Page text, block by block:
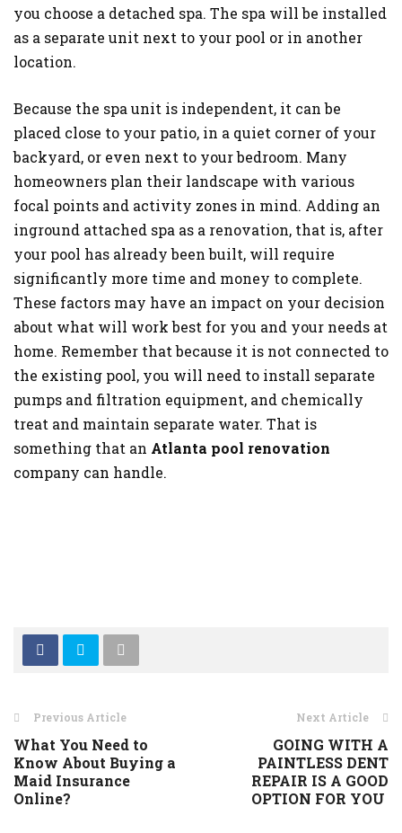
you choose a detached spa. The spa will be installed
as a separate unit next to your pool or in another
location.
Because the spa unit is independent, it can be
placed close to your patio, in a quiet corner of your
backyard, or even next to your bedroom. Many
homeowners plan their landscape with various
focal points and activity zones in mind. Adding an
inground attached spa as a renovation, that is, after
your pool has already been built, will require
significantly more time and money to complete.
These factors may have an impact on your decision
about what will work best for you and your needs at
home. Remember that because it is not connected to
the existing pool, you will need to install separate
pumps and filtration equipment, and chemically
treat and maintain separate water. That is
something that an Atlanta pool renovation
company can handle.
Previous Article
What You Need to
Know About Buying a
Maid Insurance
Online?
Next Article
GOING WITH A
PAINTLESS DENT
REPAIR IS A GOOD
OPTION FOR YOU